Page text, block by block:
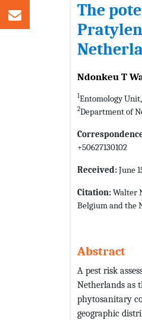
The
Ndonkeu T
1Entomology
2Department of
+50627130102
Received:June
Citation:Walter
Belgium and the
Abstract
A pest risk
Netherlands as
phytosanitary
geographic